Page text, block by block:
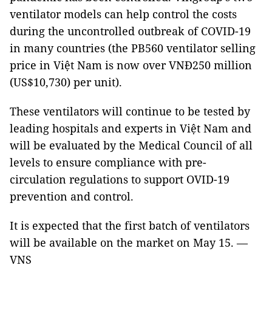
ventilator models can help control the costs
during the uncontrolled outbreak of COVID-19
in many countries (the PB560 ventilator selling
price in Việt Nam is now over VNĐ250 million
(US$10,730) per unit).
These ventilators will continue to be tested by
leading hospitals and experts in Việt Nam and
will be evaluated by the Medical Council of all
levels to ensure compliance with pre-
circulation regulations to support OVID-19
prevention and control.
It is expected that the first batch of ventilators
will be available on the market on May 15. —
VNS